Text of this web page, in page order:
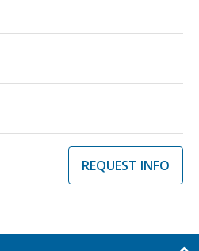
REQUEST INFO